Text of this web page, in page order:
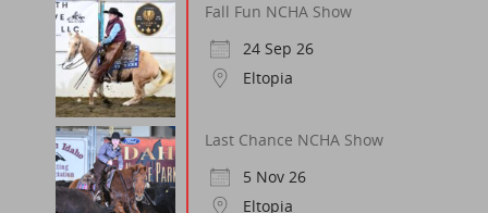
Fall Fun NCHA Show
24 Sep 26
Eltopia
Last Chance NCHA Show
5 Nov 26
Eltopia